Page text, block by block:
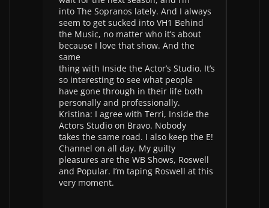
into The Sopranos lately. And I always
seem to get sucked into VH1 Behind
the Music, no matter who it’s about
because I love that show. And the
same
thing with Inside the Actor’s Studio. It’s
so interesting to see what people
have gone through in their life both
personally and professionally.
Kristina: I agree with Terri, Inside the
Actors Studio on Bravo. Nobody
takes the same road. I also keep the E!
Channel on all day. My guilty
pleasures are the WB Shows, Roswell
and Popular. I’m taping Roswell at this
very moment.